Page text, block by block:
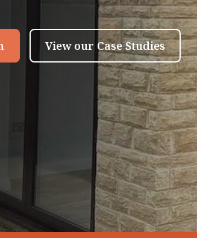
View our Case Studies